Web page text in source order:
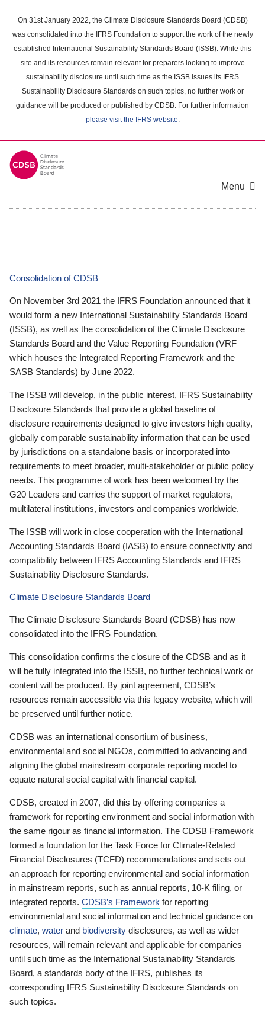
main
content
On 31st January 2022, the Climate Disclosure Standards Board (CDSB)
was consolidated into the IFRS Foundation to support the work of the newly
established International Sustainability Standards Board (ISSB). While this
site and its resources remain relevant for preparers looking to improve
sustainability disclosure until such time as the ISSB issues its IFRS
Sustainability Disclosure Standards on such topics, no further work or
guidance will be produced or published by CDSB. For further information
please visit the IFRS website.
Menu
Consolidation of CDSB
On November 3rd 2021 the IFRS Foundation announced that it
would form a new International Sustainability Standards Board
(ISSB), as well as the consolidation of the Climate Disclosure
Standards Board and the Value Reporting Foundation (VRF—
which houses the Integrated Reporting Framework and the
SASB Standards) by June 2022.
The ISSB will develop, in the public interest, IFRS Sustainability
Disclosure Standards that provide a global baseline of
disclosure requirements designed to give investors high quality,
globally comparable sustainability information that can be used
by jurisdictions on a standalone basis or incorporated into
requirements to meet broader, multi-stakeholder or public policy
needs. This programme of work has been welcomed by the
G20 Leaders and carries the support of market regulators,
multilateral institutions, investors and companies worldwide.
The ISSB will work in close cooperation with the International
Accounting Standards Board (IASB) to ensure connectivity and
compatibility between IFRS Accounting Standards and IFRS
Sustainability Disclosure Standards.
Climate Disclosure Standards Board
The Climate Disclosure Standards Board (CDSB) has now
consolidated into the IFRS Foundation.
This consolidation confirms the closure of the CDSB and as it
will be fully integrated into the ISSB, no further technical work or
content will be produced. By joint agreement, CDSB’s
resources remain accessible via this legacy website, which will
be preserved until further notice.
CDSB was an international consortium of business,
environmental and social NGOs, committed to advancing and
aligning the global mainstream corporate reporting model to
equate natural social capital with financial capital.
CDSB, created in 2007, did this by offering companies a
framework for reporting environment and social information with
the same rigour as financial information. The CDSB Framework
formed a foundation for the Task Force for Climate-Related
Financial Disclosures (TCFD) recommendations and sets out
an approach for reporting environmental and social information
in mainstream reports, such as annual reports, 10-K filing, or
integrated reports. CDSB’s Framework for reporting
environmental and social information and technical guidance on
climate, water and biodiversity disclosures, as well as wider
resources, will remain relevant and applicable for companies
until such time as the International Sustainability Standards
Board, a standards body of the IFRS, publishes its
corresponding IFRS Sustainability Disclosure Standards on
such topics.